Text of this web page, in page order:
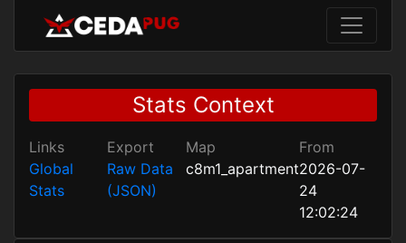
Stats Context
Links
Global
Stats
Export
Raw Data
(JSON)
Map
c8m1_apartment
From
2026-07-
24
12:02:24